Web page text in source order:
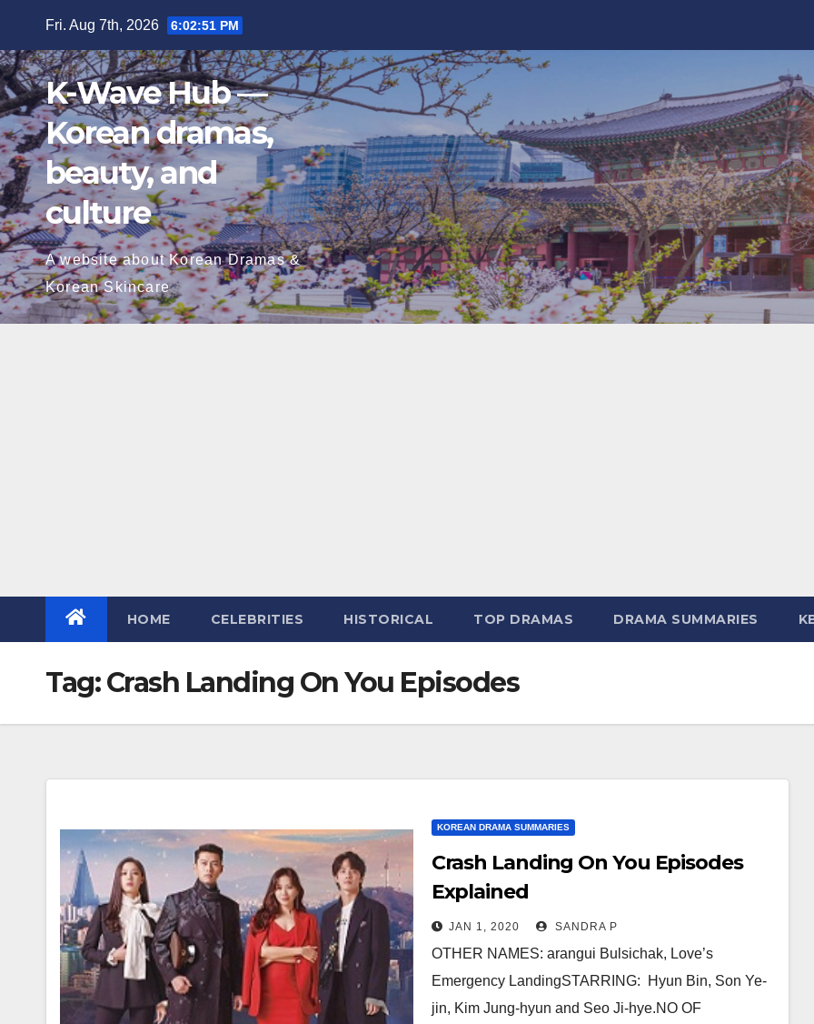
content
Fri. Aug 7th, 2026 6:02:52 PM
K-Wave Hub —
Korean dramas,
beauty, and
culture
A website about Korean Dramas &
Korean Skincare
HOME CELEBRITIES HISTORICAL TOP DRAMAS DRAMA SUMMARIES
Tag:Crash Landing On You Episodes
KOREAN DRAMA SUMMARIES
Crash Landing On You Episodes
Explained
JAN 1, 2020 SANDRA P
OTHER NAMES: arangui Bulsichak, Love’s
Emergency LandingSTARRING: Hyun Bin, Son Ye-
jin, Kim Jung-hyun and Seo Ji-hye.NO OF